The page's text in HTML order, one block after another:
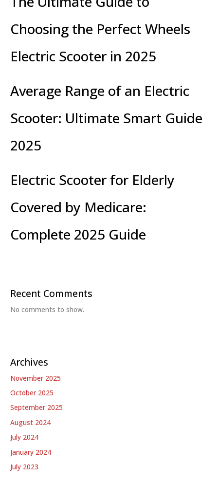
Choosing the Perfect Wheels
Electric Scooter in 2025
Average Range of an Electric
Scooter: Ultimate Smart Guide
2025
Electric Scooter for Elderly
Covered by Medicare:
Complete 2025 Guide
Recent Comments
No comments to show.
Archives
November 2025
October 2025
September 2025
August 2024
July 2024
January 2024
July 2023